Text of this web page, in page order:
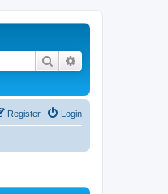
Search
Login
Register